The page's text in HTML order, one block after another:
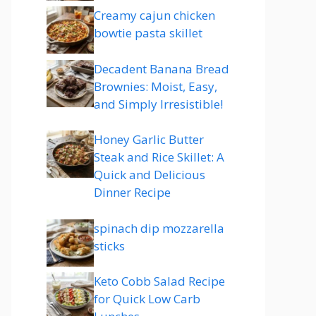
Creamy cajun chicken
bowtie pasta skillet
Decadent Banana Bread
Brownies: Moist, Easy,
and Simply Irresistible!
Honey Garlic Butter
Steak and Rice Skillet: A
Quick and Delicious
Dinner Recipe
spinach dip mozzarella
sticks
Keto Cobb Salad Recipe
for Quick Low Carb